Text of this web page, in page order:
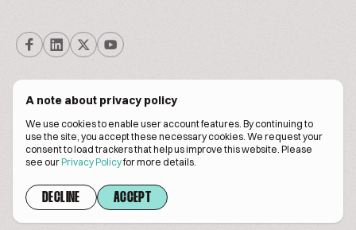
A note about privacy policy
We use cookies to enable user account features. By continuing to
use the site, you accept these necessary cookies. We request your
consent to load trackers that help us improve this website. Please
see ourPrivacy Policyfor more details.
DECLINE ACCEPT
© Biscuitpeople 2014. - 2026. All Rights Reserved.
Terms of servicePrivacy policy